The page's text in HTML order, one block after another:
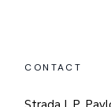
CONTACT